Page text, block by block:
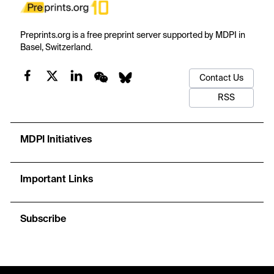
Preprints.org is a free preprint server supported by MDPI in
Basel, Switzerland.
Contact Us
RSS
MDPI Initiatives
Important Links
Subscribe